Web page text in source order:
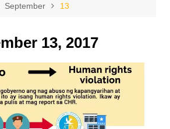
September 13
13, 2017